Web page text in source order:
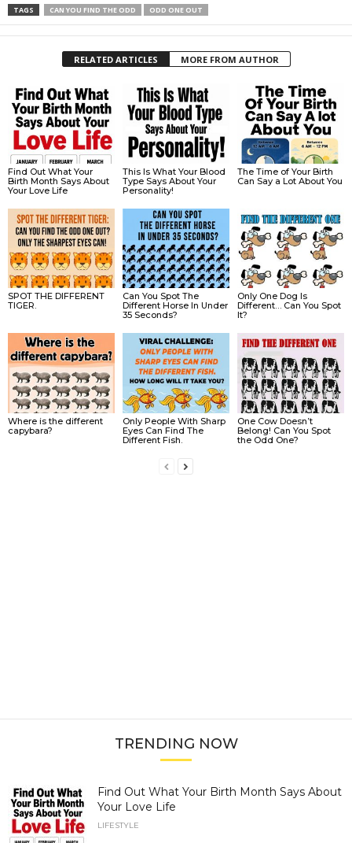
TAGS CAN YOU FIND THE ODD ODD ONE OUT
RELATED ARTICLES MORE FROM AUTHOR
Find Out What Your
Birth Month Says About
Your Love Life
This Is What Your Blood
Type Says About Your
Personality!
The Time of Your Birth
Can Say a Lot About You
SPOT THE DIFFERENT
TIGER.
Can You Spot The
Different Horse In Under
35 Seconds?
Only One Dog Is
Different… Can You Spot
It?
Where is the different
capybara?
Only People With Sharp
Eyes Can Find The
Different Fish.
One Cow Doesn’t
Belong! Can You Spot
the Odd One?
TRENDING NOW
Find Out What Your Birth Month Says About
Your Love Life
LIFESTYLE